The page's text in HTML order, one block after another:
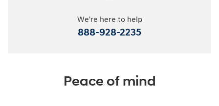
We're here to help
888-928-2235
Peace of mind